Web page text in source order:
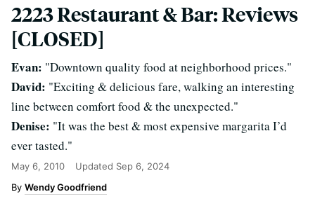
2223 Restaurant & Bar: Reviews
[CLOSED]
Evan: "Downtown quality food at neighborhood prices."
David: "Exciting & delicious fare, walking an interesting
line between comfort food & the unexpected."
Denise: "It was the best & most expensive margarita I’d
ever tasted."
May 6, 2010 Updated Sep 6, 2024
Wendy Goodfriend